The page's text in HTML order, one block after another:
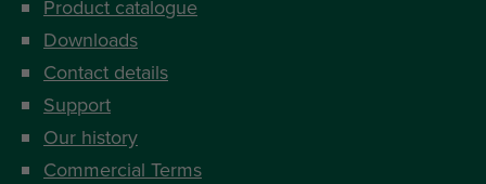
Product catalogue
Downloads
Contact details
Support
Our history
Commercial Terms